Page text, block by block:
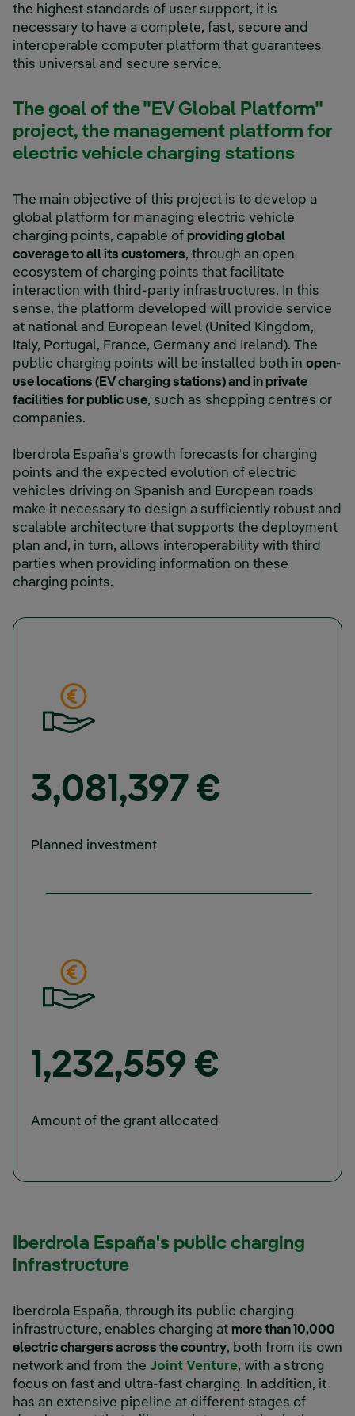
the highest standards of user support, it is
necessary to have a complete, fast, secure and
interoperable computer platform that guarantees
this universal and secure service.
The goal of the "EV Global Platform"
project, the management platform for
electric vehicle charging stations
The main objective of this project is to develop a
global platform for managing electric vehicle
charging points, capable of providing global
coverage to all its customers, through an open
ecosystem of charging points that facilitate
interaction with third-party infrastructures. In this
sense, the platform developed will provide service
at national and European level (United Kingdom,
Italy, Portugal, France, Germany and Ireland). The
public charging points will be installed both in open-
use locations (EV charging stations) and in private
facilities for public use, such as shopping centres or
companies.
Iberdrola España's growth forecasts for charging
points and the expected evolution of electric
vehicles driving on Spanish and European roads
make it necessary to design a sufficiently robust and
scalable architecture that supports the deployment
plan and, in turn, allows interoperability with third
parties when providing information on these
charging points.
3,081,397 €
Planned investment
1,232,559 €
Amount of the grant allocated
Iberdrola España's public charging
infrastructure
Iberdrola España, through its public charging
infrastructure, enables charging at more than 10,000
electric chargers across the country, both from its own
network and from the Joint Venture, with a strong
focus on fast and ultra-fast charging. In addition, it
has an extensive pipeline at different stages of